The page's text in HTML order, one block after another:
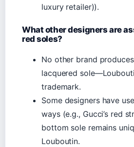
luxury retailer)).
What other designers are
red soles?
No other brand
lacquered
trademark.
Some designers have
ways (e.g., Gucci’s red
bottom sole remains
Louboutin.